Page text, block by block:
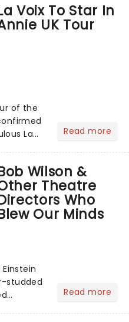
the
Voix To Star In
UK Tour
of the
La
to the
Read more
Wilson &
Theatre
Who
Our Minds
studded
Read more